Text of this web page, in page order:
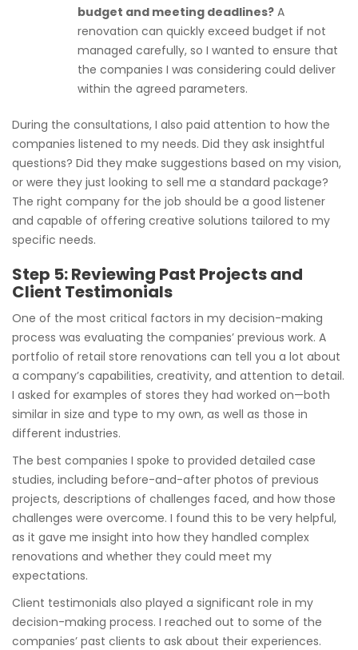
budget and meeting deadlines? A
renovation can quickly exceed budget if not
managed carefully, so I wanted to ensure that
the companies I was considering could deliver
within the agreed parameters.
During the consultations, I also paid attention to how the
companies listened to my needs. Did they ask insightful
questions? Did they make suggestions based on my vision,
or were they just looking to sell me a standard package?
The right company for the job should be a good listener
and capable of offering creative solutions tailored to my
specific needs.
Step 5: Reviewing Past Projects and
Client Testimonials
One of the most critical factors in my decision-making
process was evaluating the companies’ previous work. A
portfolio of retail store renovations can tell you a lot about
a company’s capabilities, creativity, and attention to detail.
I asked for examples of stores they had worked on—both
similar in size and type to my own, as well as those in
different industries.
The best companies I spoke to provided detailed case
studies, including before-and-after photos of previous
projects, descriptions of challenges faced, and how those
challenges were overcome. I found this to be very helpful,
as it gave me insight into how they handled complex
renovations and whether they could meet my
expectations.
Client testimonials also played a significant role in my
decision-making process. I reached out to some of the
companies’ past clients to ask about their experiences.